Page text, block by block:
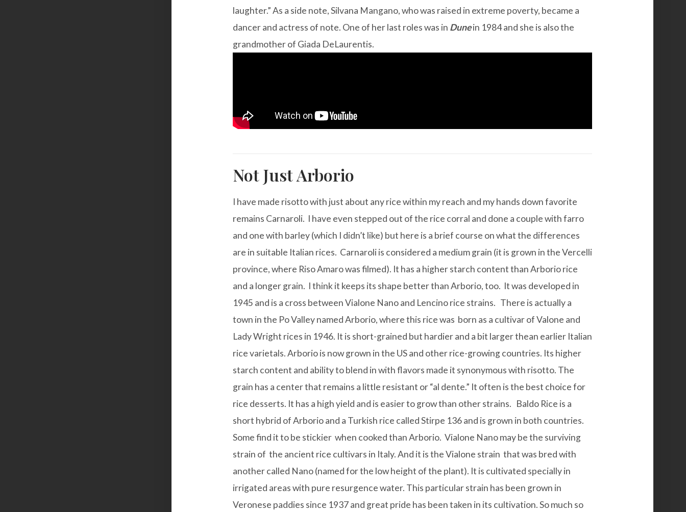
laughter.” As a side note, Silvana Mangano, who was raised in extreme poverty, became a
dancer and actress of note. One of her last roles was in Dunein 1984 and she is also the
grandmother of Giada DeLaurentis.
Not Just Arborio
I have made risotto with just about any rice within my reach and my hands down favorite
remains Carnaroli. I have even stepped out of the rice corral and done a couple with farro
and one with barley (which I didn’t like) but here is a brief course on what the differences
are in suitable Italian rices. Carnaroli is considered a medium grain (it is grown in the Vercelli
province, where Riso Amaro was filmed). It has a higher starch content than Arborio rice
and a longer grain. I think it keeps its shape better than Arborio, too. It was developed in
1945 and is a cross between Vialone Nano and Lencino rice strains. There is actually a
town in the Po Valley named Arborio, where this rice was born as a cultivarof Valone and
Lady Wright rices in 1946. It is short-grained but hardier and a bit larger thean earlier Italian
rice varietals. Arborio is now grown in the US and other rice-growing countries. Its higher
starch content and ability to blend in with flavors made it synonymous with risotto. The
grain has a center that remains a little resistant or “al dente.” It often is the best choice for
rice desserts. It has a high yield and is easier to grow than other strains. Baldo Rice is a
short hybrid of Arborio and a Turkish rice called Stirpe 136 and is grown in both countries.
Some find it to be stickier when cooked than Arborio. Vialone Nanomay be the surviving
strain of the ancient rice cultivars in Italy. And it is the Vialone strain that was bred with
another called Nano (named for the low height of the plant). It is cultivated specially in
irrigated areas with pure resurgence water. This particular strain has been grown in
Veronese paddies since 1937 and great pride has been taken in its cultivation. So much so